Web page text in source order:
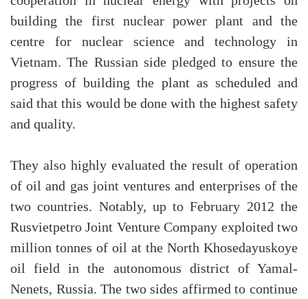
building the first nuclear power plant and the
centre for nuclear science and technology in
Vietnam. The Russian side pledged to ensure the
progress of building the plant as scheduled and
said that this would be done with the highest safety
and quality.
They also highly evaluated the result of operation
of oil and gas joint ventures and enterprises of the
two countries. Notably, up to February 2012 the
Rusvietpetro Joint Venture Company exploited two
million tonnes of oil at the North Khosedayuskoye
oil field in the autonomous district of Yamal-
Nenets, Russia. The two sides affirmed to continue